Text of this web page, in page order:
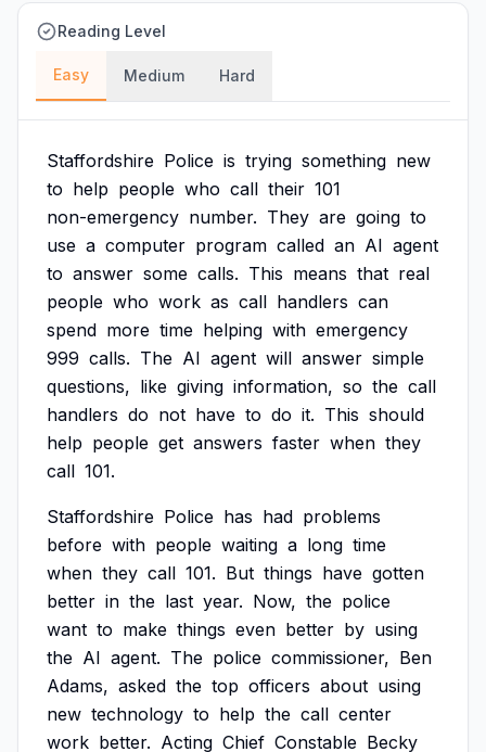
Reading Level
Easy Medium Hard
Staffordshire Police is trying something new
to help people who call their 101
non-emergency number. They are going to
use a computer program called an AI agent
to answer some calls. This means that real
people who work as call handlers can
spend more time helping with emergency
999 calls. The AI agent will answer simple
questions, like giving information, so the call
handlers do not have to do it. This should
help people get answers faster when they
call 101.
Staffordshire Police has had problems
before with people waiting a long time
when they call 101. But things have gotten
better in the last year. Now, the police
want to make things even better by using
the AI agent. The police commissioner, Ben
Adams, asked the top officers about using
new technology to help the call center
work better. Acting Chief Constable Becky